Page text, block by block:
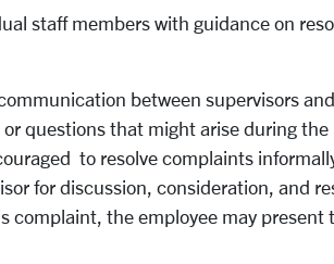
staff members with guidance on
between supervisors and
questions that might arise during the
to resolve complaints
for discussion, consideration, and
complaint, the employee may present